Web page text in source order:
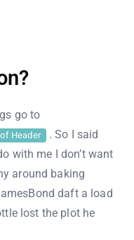
go to
Header . So I said
with me I don’t want
around baking
daft a load
lost the plot he